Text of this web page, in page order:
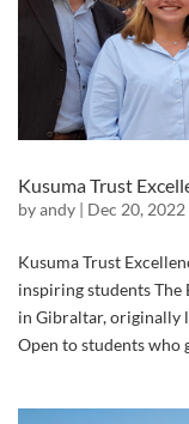
Kusuma Trust
byandy | Dec 20, 2022
Kusuma Trust
inspiring students
in Gibraltar, originally
Open to students who